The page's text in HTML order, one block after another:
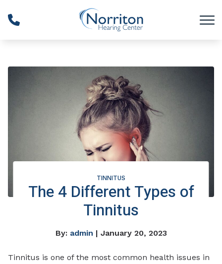
TINNITUS
The 4 Different Types of
Tinnitus
By: admin | January 20, 2023
Tinnitus is one of the most common health issues in